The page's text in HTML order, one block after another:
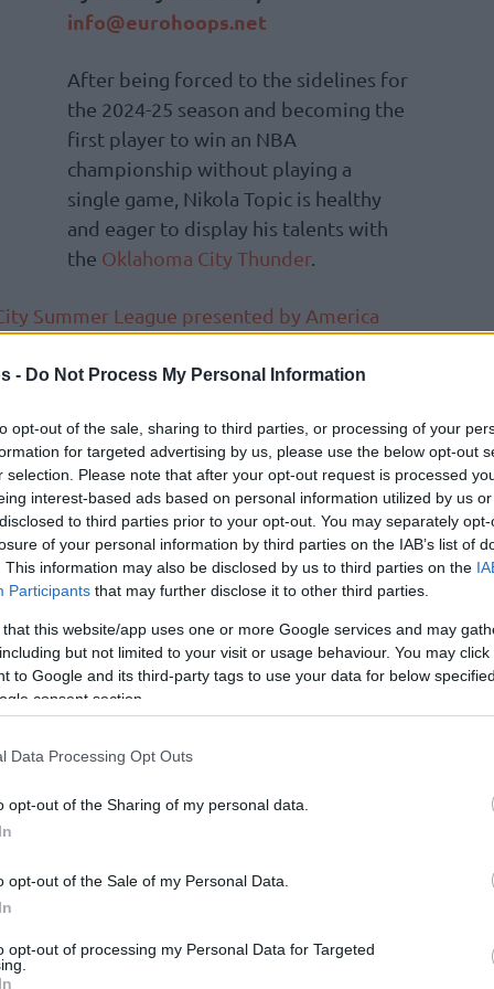
- Do Not Process My Personal Information
opt-out of the sale, sharing to third parties, or processing of your
for targeted advertising by us, please use the below opt-out
selection. Please note that after your opt-out request is processed
interest-based ads based on personal information utilized by us
to third parties prior to your opt-out. You may separately
of your personal information by third parties on the IAB’s list of
This information may also be disclosed by us to third parties on the
Participants that may further disclose it to other third parties.
that this website/app uses one or more Google services and may
but not limited to your visit or usage behaviour. You may
to Google and its third-party tags to use your data for below
consent section.
Data Processing Opt Outs
opt-out of the Sharing of my personal data.
opt-out of the Sale of my Personal Data.
opt-out of processing my Personal Data for Targeted
info@eurohoops.net
After being forced to the sidelines for
the 2024-25 season and becoming the
first player to win an NBA
championship without playing a
single game, Nikola Topic is healthy
and eager to display his talents with
the Oklahoma City Thunder.
Summer League presented by America
Serbian point guard produced 14 points
in his second showing, he went for
and three rebounds, lasting nearly 28
thePhiladelphia 76ers, 89-78.
some time off the court,”he
following the contest in Jon M.
I’m still getting used to it.”
including 0/6 from beyond the arc.
to a question about possible room for
work on every one of those things and be
Summer League, the
relayed the overall plan, heading to the
to-backs, two games in two days, six games
rhythm and game shape.”